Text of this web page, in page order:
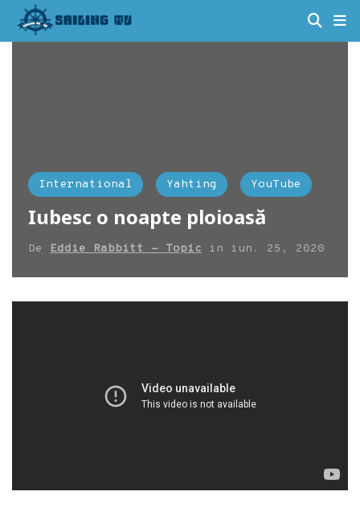
International Yahting YouTube
Iubesc o noapte ploioasă
De Eddie Rabbitt - Topic in iun. 25, 2020